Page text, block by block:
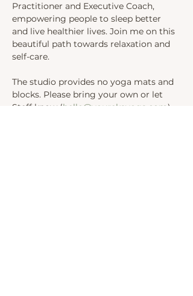
Practitioner and Executive Coach,
empowering people to sleep better
and live healthier lives. Join me on this
beautiful path towards relaxation and
self-care.
The studio provides no yoga mats and
blocks. Please bring your own or let
Steff know (hello@yourekayoga.com)